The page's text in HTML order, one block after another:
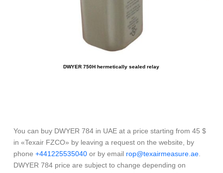
DWYER 750H hermetically sealed relay
You can buy DWYER 784 in UAE at a price starting from 45 $
in «Texair FZCO» by leaving a request on the website, by
phone +441225535040 or by email rop@texairmeasure.ae
DWYER 784 price are subject to change depending on